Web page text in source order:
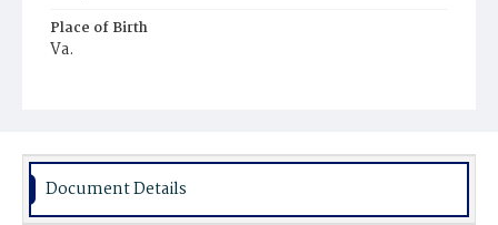
Place of Birth
Va.
Document Details